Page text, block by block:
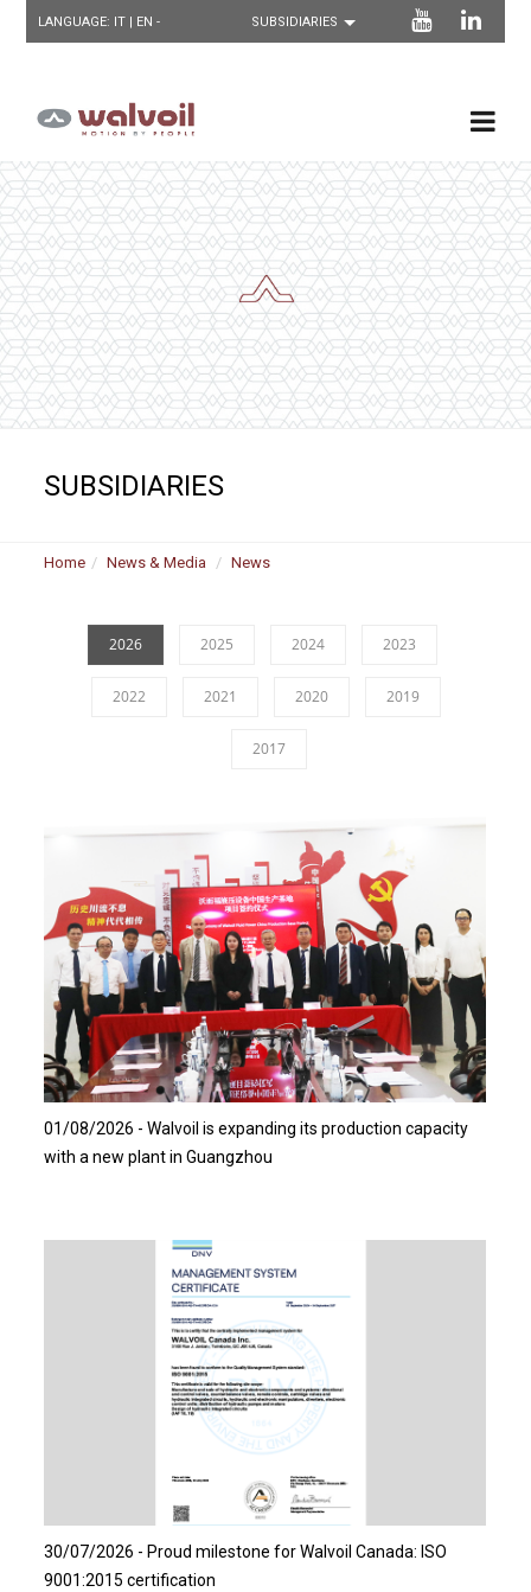
LANGUAGE: IT | EN -
SUBSIDIARIES
Home News & Media News
2026 2025 2024 2023
2022 2021 2020 2019
2017
Read more…
01/08/2026 - Walvoil is expanding its production capacity
with a new plant in Guangzhou
Read more…
30/07/2026 - Proud milestone for Walvoil Canada: ISO
9001:2015 certification